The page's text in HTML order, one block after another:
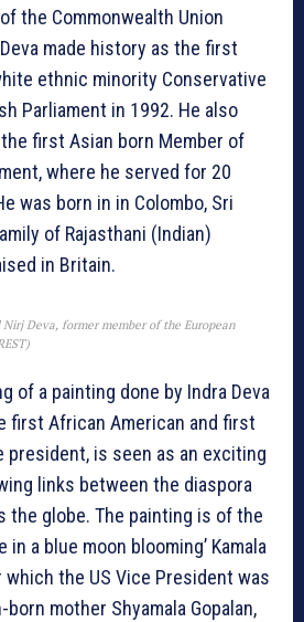
the Commonwealth Union
made history as the first
ethnic minority Conservative
Parliament in 1992. He also
first Asian born Member of
where he served for 20
was born in in Colombo, Sri
of Rajasthani (Indian)
in Britain.
Deva, former member of the European
of a painting done by Indra Deva
first African American and first
president, is seen as an exciting
links between the diaspora
the globe. The painting is of the
in a blue moon blooming’ Kamala
which the US Vice President was
mother Shyamala Gopalan,